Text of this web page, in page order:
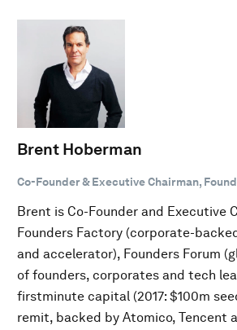
Brent Hoberman
Co-Founder & Executive Chairman,
Brent is Co-Founder and Executive
Founders Factory (corporate-
and accelerator), Founders Forum
of founders, corporates and tech
firstminute capital (2017: $100m
remit, backed by Atomico, Tencent